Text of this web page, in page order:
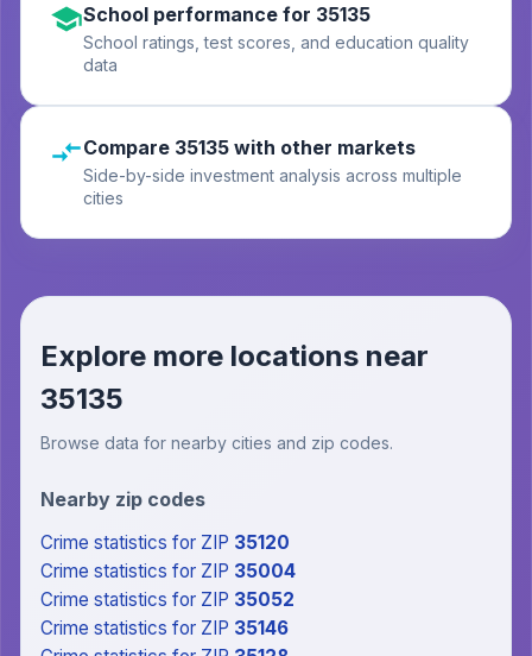
School performance for 35135
School ratings, test scores, and education quality
data
Compare 35135 with other markets
Side-by-side investment analysis across multiple
cities
Explore more locations near
35135
Browse data for nearby cities and zip codes.
Nearby zip codes
Crime statistics for ZIP 35120
Crime statistics for ZIP 35004
Crime statistics for ZIP 35052
Crime statistics for ZIP 35146